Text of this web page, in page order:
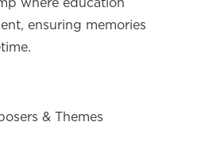
where education
ensuring memories
& Themes